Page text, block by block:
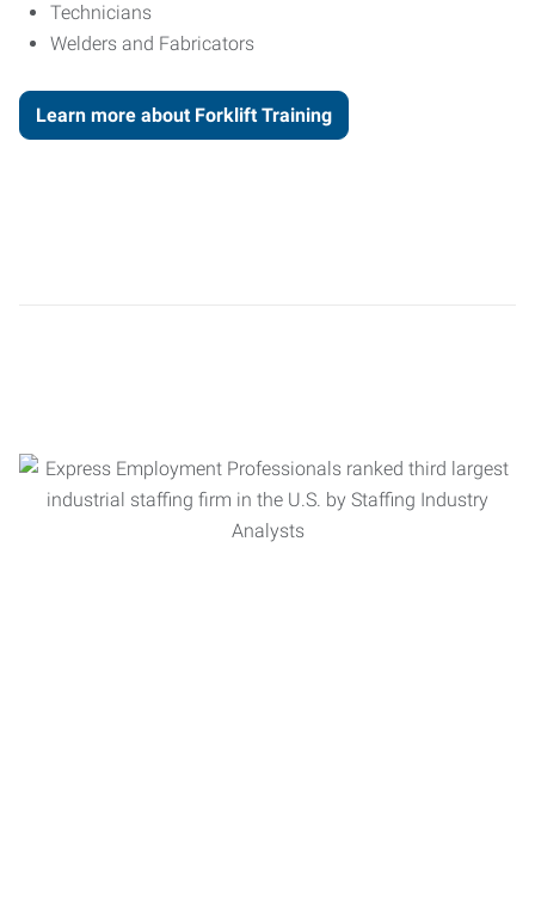
Technicians
Welders and Fabricators
Learn more about Forklift Training